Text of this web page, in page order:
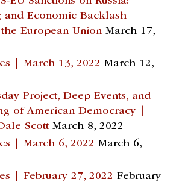
and Economic Backlash
European Union March 17,
| March 13, 2022 March 12,
Project, Deep Events, and
of American Democracy |
Scott March 8, 2022
| March 6, 2022 March 6,
| February 27, 2022 February